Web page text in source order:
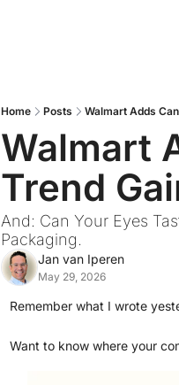
Home Posts Walmart Adds
Walmart
Trend
And: Can Your Eyes
Packaging.
Jan van Iperen
May 29, 2026
Remember what I wrote
Want to know where your